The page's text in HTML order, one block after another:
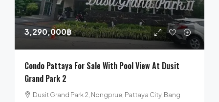
3,290,000฿
Condo Pattaya For Sale With Pool View At Dusit
Grand Park 2
Dusit Grand Park 2, Nongprue, Pattaya City, Bang